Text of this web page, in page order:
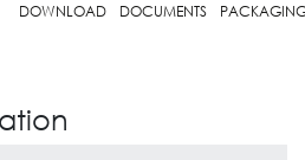
DOWNLOAD DOCUMENTS